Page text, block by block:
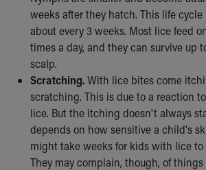
KidsHealth Topics
Family Library
Educational Resources
Injury Prevention
Medical Records
Symptom Checker
Skip to main content
weeks after they hatch. This life
about every 3 weeks. Most lice feed
times a day, and they can survive up
scalp.
Scratching.With lice bites come
scratching. This is due to a reaction
lice. But the itching doesn't always
depends on how sensitive a child's
might take weeks for kids with lice
They may complain, though, of